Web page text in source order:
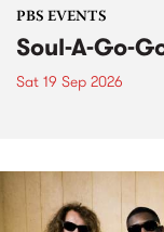
PBS EVENTS
Soul-A-Go-
Sat 19 Sep 2026